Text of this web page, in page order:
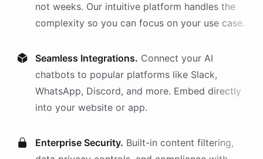
not weeks. Our intuitive platform handles the
complexity so you can focus on your use case.
Seamless Integrations. Connect your AI
chatbots to popular platforms like Slack,
WhatsApp, Discord, and more. Embed directly
into your website or app.
Enterprise Security. Built-in content filtering,